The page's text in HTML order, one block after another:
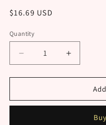
Regular
$16.69 USD
Quantity
Decrease
quantity
for
PATTERN
Increase
quantity
for